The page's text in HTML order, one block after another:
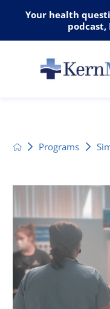
Your health
podcast,
Programs